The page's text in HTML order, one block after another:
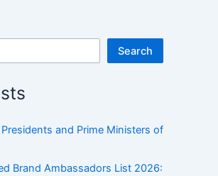
Search
and Prime Ministers of
Brand Ambassadors List 2026: